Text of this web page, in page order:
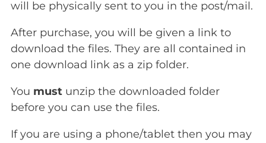
will be physically sent to you in the post/mail.
After purchase, you will be given a link to
download the files. They are all contained in
one download link as a zip folder.
You must unzip the downloaded folder
before you can use the files.
If you are using a phone/tablet then you may